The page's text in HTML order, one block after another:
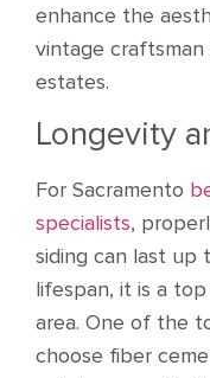
enhance the
vintage
estates.
Longevity
For Sacramento
specialists,
siding can last up
lifespan, it is a
area. One of the
choose fiber